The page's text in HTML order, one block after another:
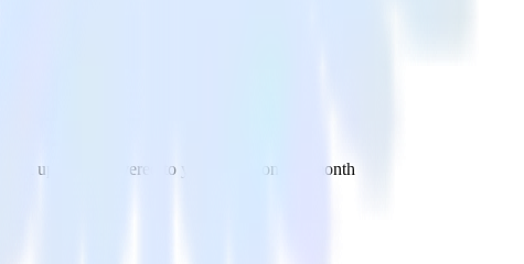
updates delivered to your inbox once a month